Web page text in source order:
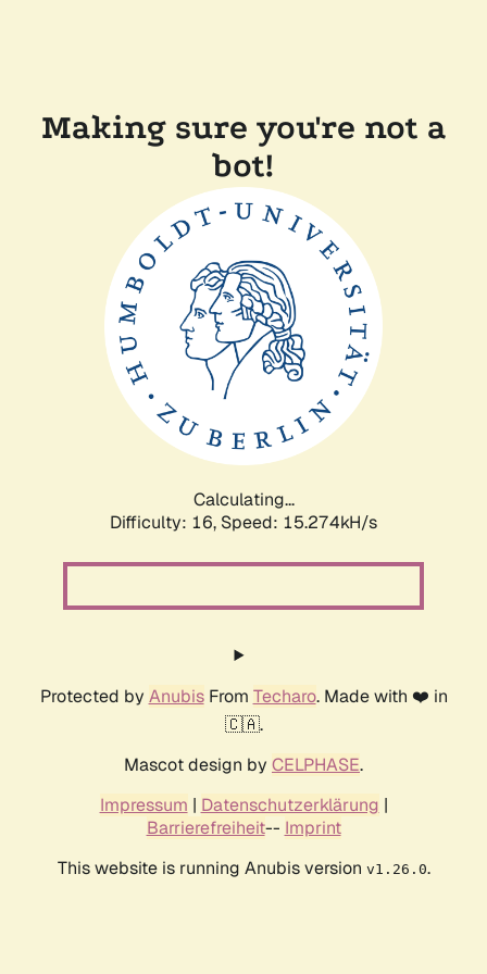
Making sure you're not a
bot!
Calculating...
Difficulty: 16, Speed: 15.274kH/s
Protected by AnubisFrom Techaro. Made with ❤️ in
🇨🇦.
Mascot design by CELPHASE.
Impressum | Datenschutzerklärung |
Barrierefreiheit-- Imprint
This website is running Anubis version v1.26.0.